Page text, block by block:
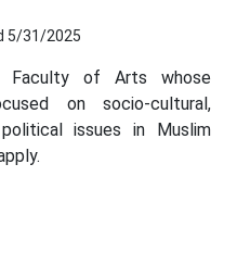
5/31/2025
Faculty of Arts whose
on socio-cultural,
issues in Muslim